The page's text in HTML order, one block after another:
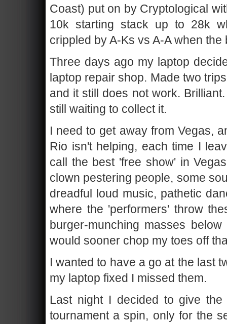
Coast) put on by Cryptological
10k starting stack up to 28k
crippled by A-Ks vs A-A when
Three days ago my laptop
laptop repair shop. Made two
and it still does not work.
still waiting to collect it.
I need to get away from Vegas,
Rio isn't helping, each time I
call the best 'free show' in
clown pestering people, some
dreadful loud music, pathetic
where the 'performers' throw
burger-munching masses
would sooner chop my toes off
I wanted to have a go at the last
my laptop fixed I missed them.
Last night I decided to give the
tournament a spin, only for the